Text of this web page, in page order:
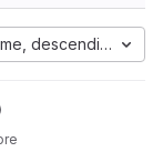
descending